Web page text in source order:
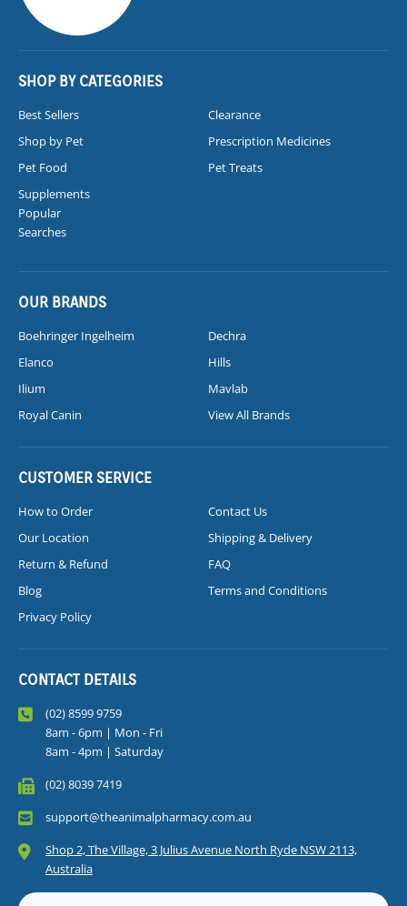
SHOP BY CATEGORIES
Best Sellers
Clearance
Shop by Pet
Prescription Medicines
Pet Food
Pet Treats
Supplements
Popular
Searches
OUR BRANDS
Boehringer Ingelheim
Dechra
Elanco
Hills
Ilium
Mavlab
Royal Canin
View All Brands
CUSTOMER SERVICE
How to Order
Contact Us
Our Location
Shipping & Delivery
Return & Refund
FAQ
Blog
Terms and Conditions
Privacy Policy
CONTACT DETAILS
(02) 8599 9759
8am - 6pm | Mon - Fri
8am - 4pm | Saturday
(02) 8039 7419
support@theanimalpharmacy.com.au
Shop 2, The Village, 3 Julius Avenue North Ryde NSW 2113,
Australia